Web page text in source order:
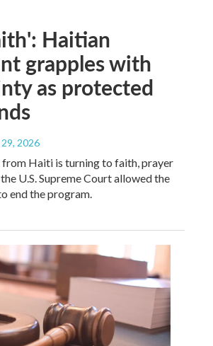
Haitian
grapples with
as protected
29, 2026
from Haiti is turning to faith, prayer
U.S. Supreme Court allowed the
end the program.